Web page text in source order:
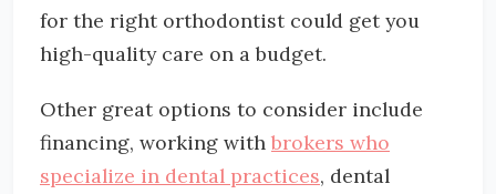
for the right orthodontist could get you
high-quality care on a budget.
Other great options to consider include
financing, working with brokers who
specialize in dental practices, dental